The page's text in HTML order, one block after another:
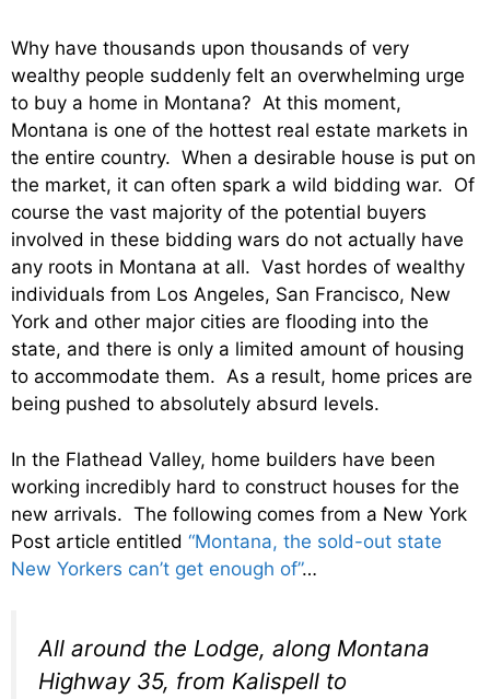
Why have thousands upon thousands of very
wealthy people suddenly felt an overwhelming urge
to buy a home in Montana? At this moment,
Montana is one of the hottest real estate markets in
the entire country. When a desirable house is put on
the market, it can often spark a wild bidding war. Of
course the vast majority of the potential buyers
involved in these bidding wars do not actually have
any roots in Montana at all. Vast hordes of wealthy
individuals from Los Angeles, San Francisco, New
York and other major cities are flooding into the
state, and there is only a limited amount of housing
to accommodate them. As a result, home prices are
being pushed to absolutely absurd levels.
In the Flathead Valley, home builders have been
working incredibly hard to construct houses for the
new arrivals. The following comes from a New York
Post article entitled “Montana, the sold-out state
New Yorkers can’t get enough of”…
All around the Lodge, along Montana
Highway 35, from Kalispell to